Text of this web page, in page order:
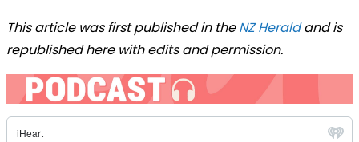
This article was first published in theNZ Heraldand is
republished here with edits and permission.